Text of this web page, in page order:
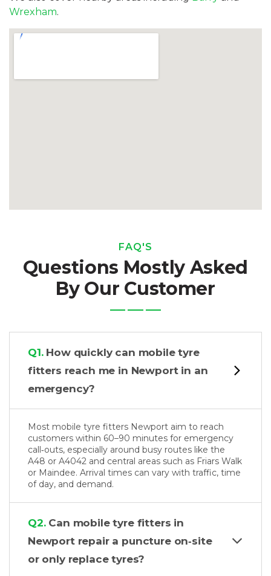
Wrexham.
FAQ'S
Questions Mostly Asked
By Our Customer
Q1.How quickly can mobile tyre
fitters reach me in Newport in an
emergency?
Most mobile tyre fitters Newport aim to reach
customers within 60–90 minutes for emergency
call‑outs, especially around busy routes like the
A48 or A4042 and central areas such as Friars Walk
or Maindee. Arrival times can vary with traffic, time
of day, and demand.
Q2.Can mobile tyre fitters in
Newport repair a puncture on‑site
or only replace tyres?